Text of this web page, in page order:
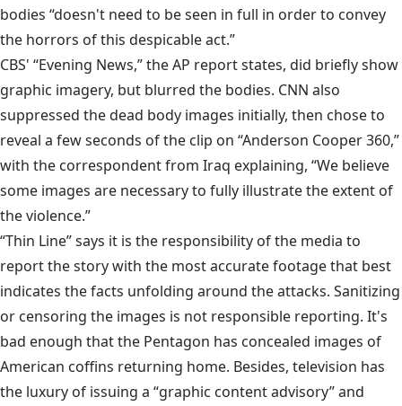
bodies “doesn't need to be seen in full in order to convey
the horrors of this despicable act.”
CBS' “Evening News,” the AP report states, did briefly show
graphic imagery, but blurred the bodies. CNN also
suppressed the dead body images initially, then chose to
reveal a few seconds of the clip on “Anderson Cooper 360,”
with the correspondent from Iraq explaining, “We believe
some images are necessary to fully illustrate the extent of
the violence.”
“Thin Line” says it is the responsibility of the media to
report the story with the most accurate footage that best
indicates the facts unfolding around the attacks. Sanitizing
or censoring the images is not responsible reporting. It's
bad enough that the Pentagon has concealed images of
American coffins returning home. Besides, television has
the luxury of issuing a “graphic content advisory” and